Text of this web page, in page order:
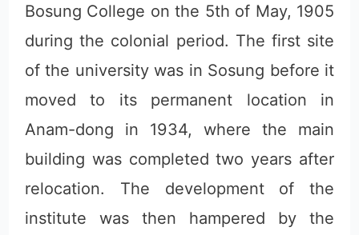
Bosung College on the 5th of May, 1905
during the colonial period. The first site
of the university was in Sosung before it
moved to its permanent location in
Anam-dong in 1934, where the main
building was completed two years after
relocation. The development of the
institute was then hampered by the